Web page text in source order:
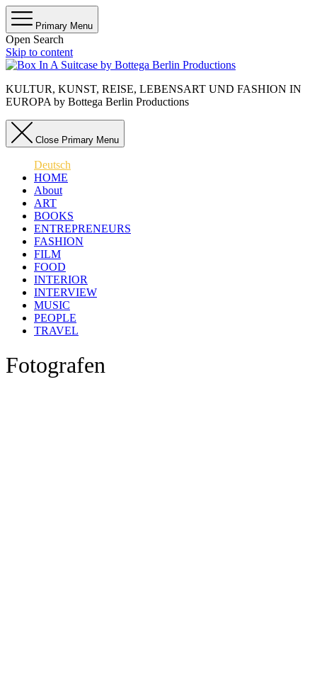
Primary Menu
Open Search
Skip to content
KULTUR, KUNST, REISE, LEBENSART UND FASHION IN
EUROPA by Bottega Berlin Productions
Close Primary Menu
Deutsch
HOME
About
ART
BOOKS
ENTREPRENEURS
FASHION
FILM
FOOD
INTERIOR
INTERVIEW
MUSIC
PEOPLE
TRAVEL
Fotografen